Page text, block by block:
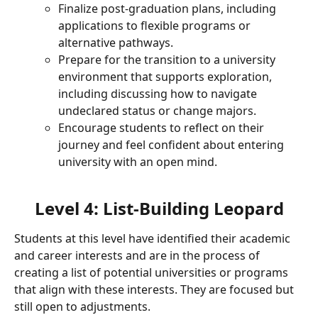
Finalize post-graduation plans, including
applications to flexible programs or
alternative pathways.
Prepare for the transition to a university
environment that supports exploration,
including discussing how to navigate
undeclared status or change majors.
Encourage students to reflect on their
journey and feel confident about entering
university with an open mind.
Level 4: List-Building Leopard
Students at this level have identified their academic
and career interests and are in the process of
creating a list of potential universities or programs
that align with these interests. They are focused but
still open to adjustments.